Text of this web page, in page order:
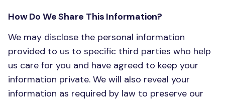
How Do We Share This Information?
We may disclose the personal information
provided to us to specific third parties who help
us care for you and have agreed to keep your
information private. We will also reveal your
information as required by law to preserve our